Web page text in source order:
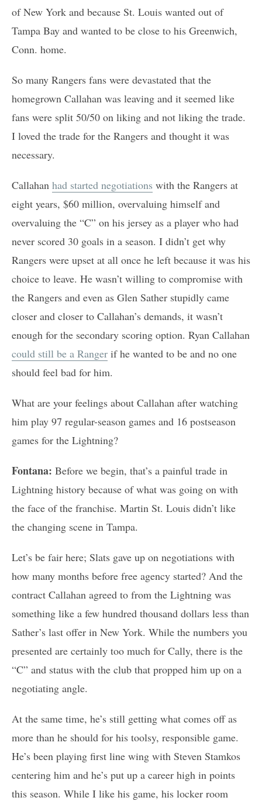
of New York and because St. Louis wanted out of
Tampa Bay and wanted to be close to his Greenwich,
Conn. home.
So many Rangers fans were devastated that the
homegrown Callahan was leaving and it seemed like
fans were split 50/50 on liking and not liking the trade.
I loved the trade for the Rangers and thought it was
necessary.
Callahan had started negotiations with the Rangers at
eight years, $60 million, overvaluing himself and
overvaluing the “C” on his jersey as a player who had
never scored 30 goals in a season. I didn’t get why
Rangers were upset at all once he left because it was his
choice to leave. He wasn’t willing to compromise with
the Rangers and even as Glen Sather stupidly came
closer and closer to Callahan’s demands, it wasn’t
enough for the secondary scoring option. Ryan Callahan
could still be a Ranger if he wanted to be and no one
should feel bad for him.
What are your feelings about Callahan after watching
him play 97 regular-season games and 16 postseason
games for the Lightning?
Fontana: Before we begin, that’s a painful trade in
Lightning history because of what was going on with
the face of the franchise. Martin St. Louis didn’t like
the changing scene in Tampa.
Let’s be fair here; Slats gave up on negotiations with
how many months before free agency started? And the
contract Callahan agreed to from the Lightning was
something like a few hundred thousand dollars less than
Sather’s last offer in New York. While the numbers you
presented are certainly too much for Cally, there is the
“C” and status with the club that propped him up on a
negotiating angle.
At the same time, he’s still getting what comes off as
more than he should for his toolsy, responsible game.
He’s been playing first line wing with Steven Stamkos
centering him and he’s put up a career high in points
this season. While I like his game, his locker room